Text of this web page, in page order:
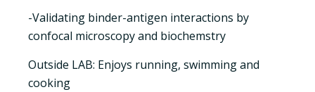
-Validating binder-antigen interactions by
confocal microscopy and biochemstry
Outside LAB: Enjoys running, swimming and
cooking